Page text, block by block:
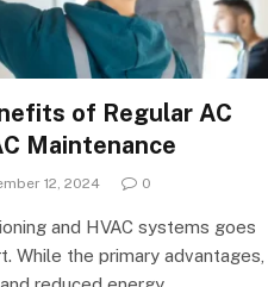
of Regular AC
Maintenance
12, 2024 0
and HVAC systems goes
While the primary advantages,